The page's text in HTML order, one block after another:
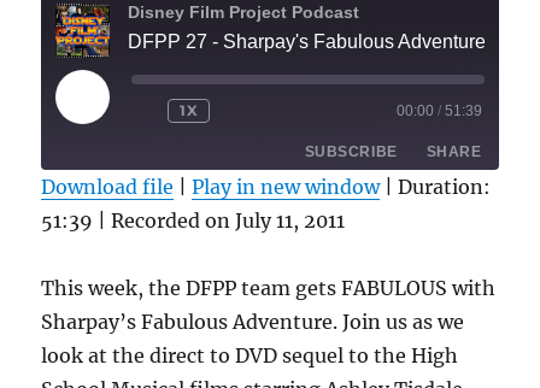
Disney Film Project Podcast
DFPP 27 - Sharpay's Fabulous Adventure
PLAY
EPISODEREWIND
1X
SECONDS
00:00 / 51:39
SUBSCRIBE SHARE
RSS FEED
SHARE
EMBED
Download file |Play in new window|Duration:
51:39 |Recorded on July 11, 2011
This week, the DFPP team gets FABULOUS with
Sharpay’s Fabulous Adventure. Join us as we
look at the direct to DVD sequel to the High